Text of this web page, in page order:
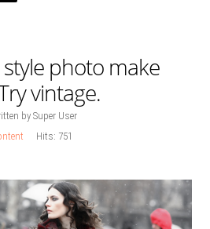
photo make
vintage.
by Super User
Hits: 751